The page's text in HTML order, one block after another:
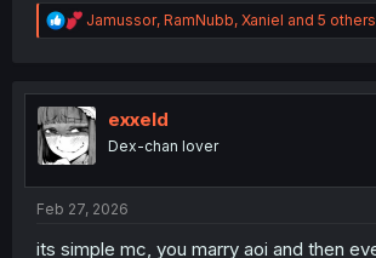
R
e
t
i
o
n
Jamussor, RamNubb, Xaniel and 5 others
exxeld
Dex-chan lover
Feb 27, 2026
its simple mc, you marry aoi and then